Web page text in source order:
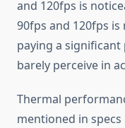
and 120fps is
90fps and 120fps
paying a
barely perceive in
Thermal
mentioned in